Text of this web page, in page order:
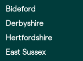
Bideford
Derbyshire
Hertfordshire
East Sussex